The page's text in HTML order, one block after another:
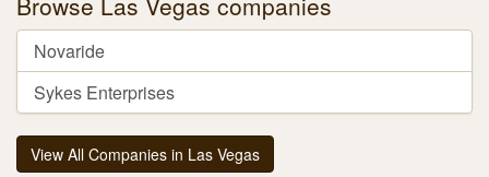
Novaride
Sykes Enterprises
View All Companies in Las Vegas